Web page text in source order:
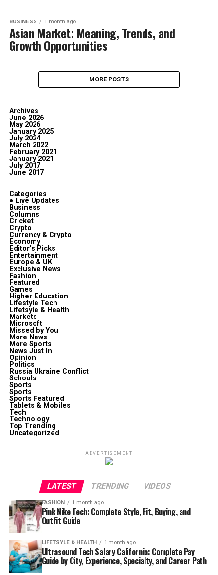
BUSINESS 1 month ago
Asian Market: Meaning, Trends, and
Growth Opportunities
MORE POSTS
Archives
June 2026
May 2026
January 2025
July 2024
March 2022
February 2021
January 2021
July 2017
June 2017
Categories
● Live Updates
Business
Columns
Cricket
Crypto
Currency & Crypto
Economy
Editor's Picks
Entertainment
Europe & UK
Exclusive News
Fashion
Featured
Games
Higher Education
Lifestyle Tech
Lifetsyle & Health
Markets
Microsoft
Missed by You
More News
More Sports
News Just In
Opinion
Politics
Russia Ukraine Conflict
Schools
Sports
Sports
Sports Featured
Tablets & Mobiles
Tech
Technology
Top Trending
Uncategorized
ADVERTISEMENT
LATEST TRENDING VIDEOS
FASHION 1 month ago
Pink Nike Tech: Complete Style, Fit, Buying, and
Outfit Guide
LIFETSYLE & HEALTH 1 month ago
Ultrasound Tech Salary California: Complete Pay
Guide by City, Experience, Specialty, and Career Path